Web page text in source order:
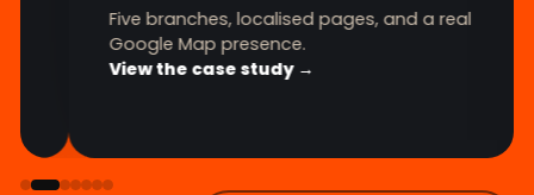
Five branches, localised pages, and a real
Google Map presence.
View the case study →